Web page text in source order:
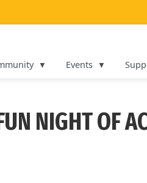
Events
NIGHT OF